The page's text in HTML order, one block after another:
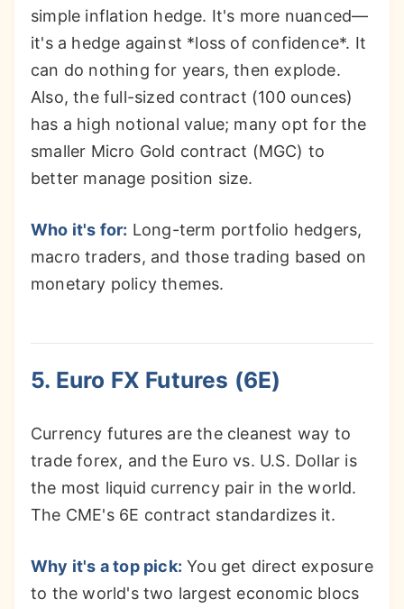
simple inflation hedge. It's more nuanced—
it's a hedge against *loss of confidence*. It
can do nothing for years, then explode.
Also, the full-sized contract (100 ounces)
has a high notional value; many opt for the
smaller Micro Gold contract (MGC) to
better manage position size.
Who it's for: Long-term portfolio hedgers,
macro traders, and those trading based on
monetary policy themes.
5. Euro FX Futures (6E)
Currency futures are the cleanest way to
trade forex, and the Euro vs. U.S. Dollar is
the most liquid currency pair in the world.
The CME's 6E contract standardizes it.
Why it's a top pick: You get direct exposure
to the world's two largest economic blocs